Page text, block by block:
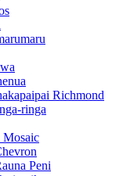
Richmond
ringa
Mosaic
Peni